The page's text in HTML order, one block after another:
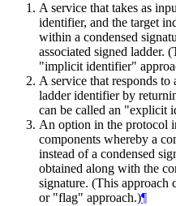
A service that takes as
identifier, and the target
within a condensed
associated signed ladder.
"implicit identifier"
A service that responds
ladder identifier by
can be called an "explicit
An option in the protocol
components whereby a
instead of a condensed
obtained along with the
signature. (This approach
or "flag" approach.)¶